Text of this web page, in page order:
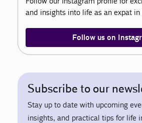
and insights into life as an expat in
Follow us on
Subscribe to our
Stay up to date with upcoming
insights, and practical tips for life